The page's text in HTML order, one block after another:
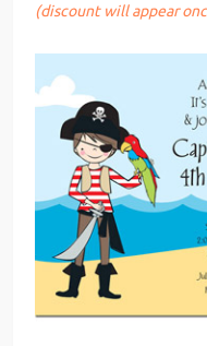
(discount will appear